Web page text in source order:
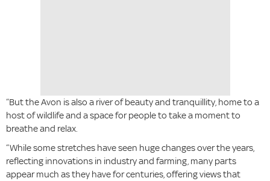
“But the Avon is also a river of beauty and tranquillity, home to a
host of wildlife and a space for people to take a moment to
breathe and relax.
“While some stretches have seen huge changes over the years,
reflecting innovations in industry and farming, many parts
appear much as they have for centuries, offering views that